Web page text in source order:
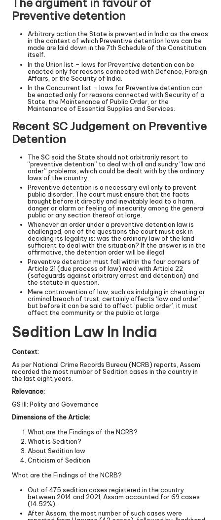
The argument in favour of
Preventive detention
Arbitrary action the State is prevented in India as the areas
in the context of which Preventive detention laws can be
made are laid down in the 7th Schedule of the Constitution
itself.
In the Union list – laws for Preventive detention can be
enacted only for reasons connected with Defence, Foreign
Affairs, or the Security of India.
In the Concurrent list – laws for Preventive detention can
be enacted only for reasons connected with Security of a
State, the Maintenance of Public Order, or the
Maintenance of Essential Supplies and Services.
Recent SC Judgement on Preventive
Detention
The SC said the State should not arbitrarily resort to
“preventive detention” to deal with all and sundry “law and
order” problems, which could be dealt with by the ordinary
laws of the country.
Preventive detention is a necessary evil only to prevent
public disorder. The court must ensure that the facts
brought before it directly and inevitably lead to a harm,
danger or alarm or feeling of insecurity among the general
public or any section thereof at large.
Whenever an order under a preventive detention law is
challenged, one of the questions the court must ask in
deciding its legality is: was the ordinary law of the land
sufficient to deal with the situation? If the answer is in the
affirmative, the detention order will be illegal.
Preventive detention must fall within the four corners of
Article 21 (due process of law) read with Article 22
(safeguards against arbitrary arrest and detention) and
the statute in question.
Mere contravention of law, such as indulging in cheating or
criminal breach of trust, certainly affects ‘law and order’,
but before it can be said to affect ‘public order’, it must
affect the community or the public at large
Sedition Law In India
Context:
As per National Crime Records Bureau (NCRB) reports, Assam
recorded the most number of Sedition cases in the country in
the last eight years.
Relevance:
GS III: Polity and Governance
Dimensions of the Article:
What are the Findings of the NCRB?
What is Sedition?
About Sedition law
Criticism of Sedition
What are the Findings of the NCRB?
Out of 475 sedition cases registered in the country
between 2014 and 2021, Assam accounted for 69 cases
(14.52%).
After Assam, the most number of such cases were